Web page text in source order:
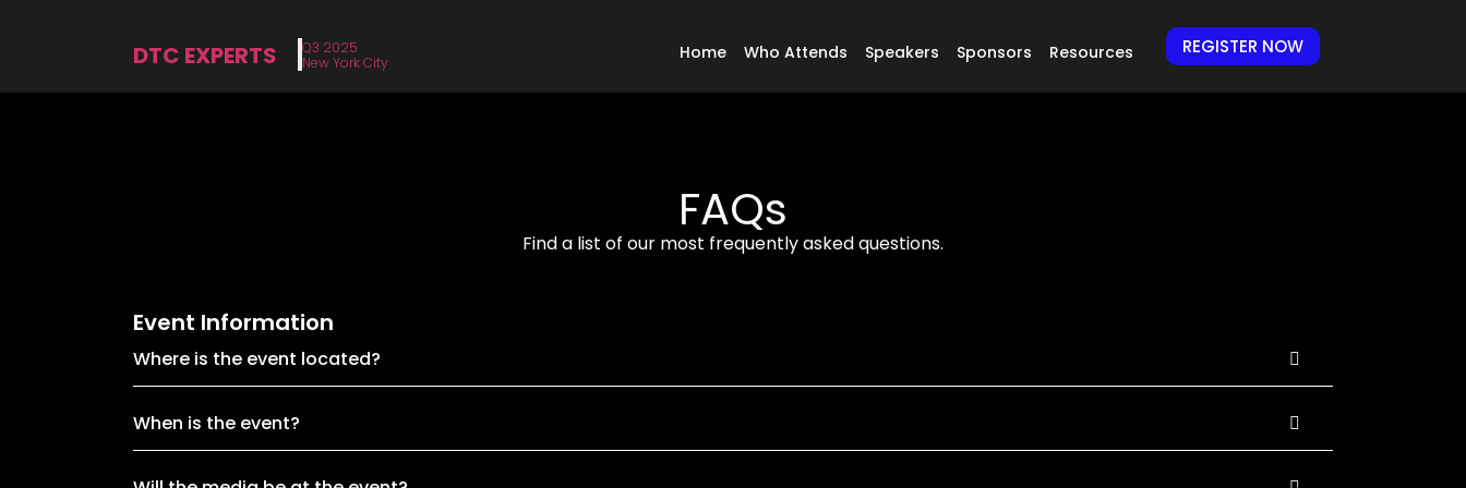
DTC EXPERTS
Q3 2025
New York City
Home Who Attends Speakers Sponsors Resources REGISTER NOW
FAQs
Find a list of our most frequently asked questions.
Event Information
Where is the event located?
When is the event?